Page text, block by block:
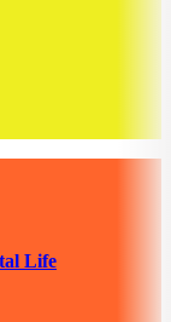
Life